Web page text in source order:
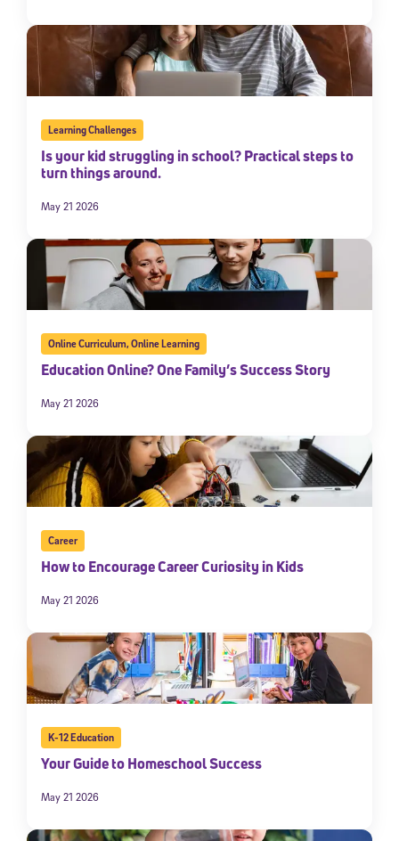
Learning Challenges
Is your kid struggling in school? Practical steps to
turn things around.
May 21 2026
Online Curriculum,Online Learning
Education Online? One Family’s Success Story
May 21 2026
Career
How to Encourage Career Curiosity in Kids
May 21 2026
K-12 Education
Your Guide to Homeschool Success
May 21 2026